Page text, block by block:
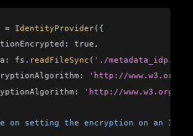
= IdentityProvider({
true,
fs . readFileSync ( './metadata_idp.xml'
'http://www.w3.org/
'http://www.w3.org/
on setting the encryption on an